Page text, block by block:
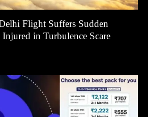
Flight Suffers Sudden
in Turbulence Scare